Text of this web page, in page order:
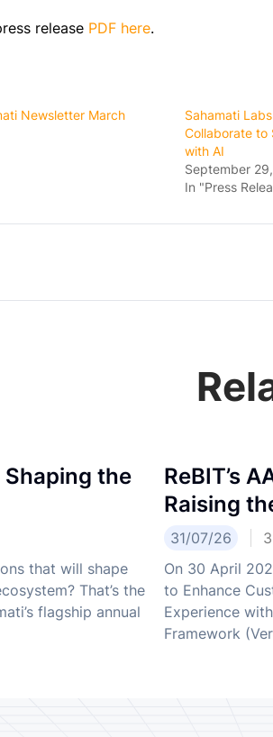
release PDF here.
Newsletter March
Sahamati
Collaborate to
with AI
September
In "Press
Shaping the
that will shape
That’s the
flagship annual
ReBIT’s
Raising
31/07/26 3
On 30 April
to Enhance
Experience
Framework